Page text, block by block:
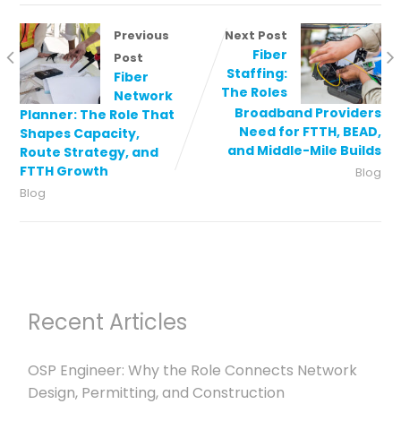
Previous
Post
Fiber
Network
Planner: The Role That
Shapes Capacity,
Route Strategy, and
FTTH Growth
Blog
Next Post
Fiber
Staffing:
The Roles
Broadband Providers
Need for FTTH, BEAD,
and Middle-Mile Builds
Blog
Recent Articles
OSP Engineer: Why the Role Connects Network
Design, Permitting, and Construction